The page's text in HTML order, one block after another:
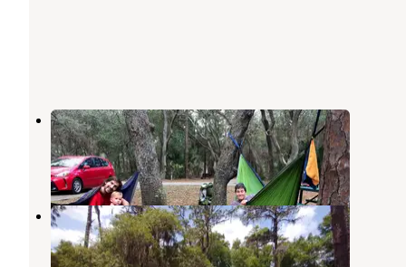
Clearwater Lake Campground
Paisley,Florida
23 Reviews
52 Photos
Lake Dorr Cabin
Altoona,Florida
3 Reviews
4 Photos